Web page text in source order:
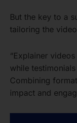
But the key to a
tailoring the
“Explainer
while
Combining
impact and